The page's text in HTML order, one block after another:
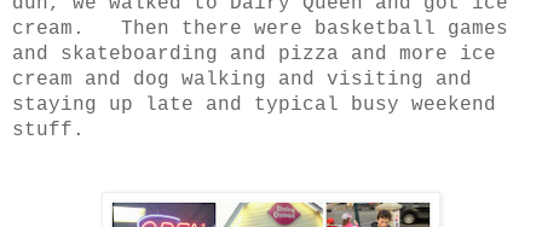
cream. Then there were basketball games
and skateboarding and pizza and more ice
cream and dog walking and visiting and
staying up late and typical busy weekend
stuff.